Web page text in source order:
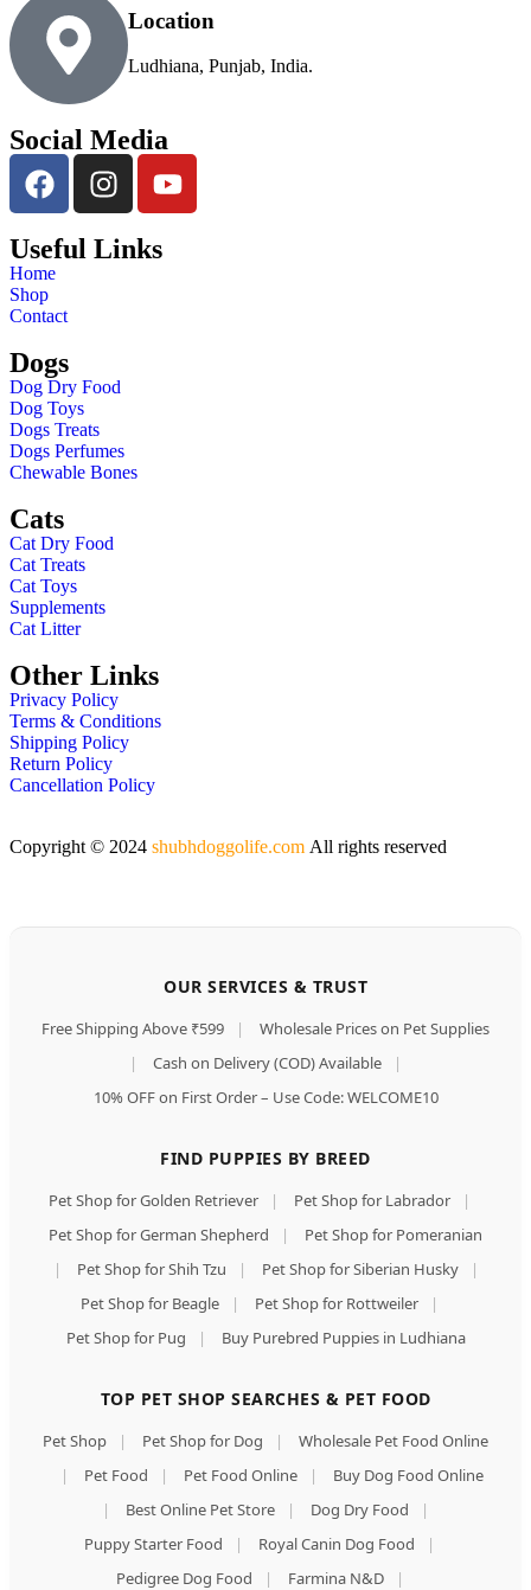
Location
Ludhiana, Punjab, India.
Social Media
Useful Links
Home
Shop
Contact
Dogs
Dog Dry Food
Dog Toys
Dogs Treats
Dogs Perfumes
Chewable Bones
Cats
Cat Dry Food
Cat Treats
Cat Toys
Supplements
Cat Litter
Other Links
Privacy Policy
Terms & Conditions
Shipping Policy
Return Policy
Cancellation Policy
Copyright © 2024 shubhdoggolife.com All rights reserved
OUR SERVICES & TRUST
Free Shipping Above ₹599 |
Wholesale Prices on Pet Supplies
|
Cash on Delivery (COD) Available
|
10% OFF on First Order – Use Code: WELCOME10
FIND PUPPIES BY BREED
Pet Shop for Golden Retriever | Pet Shop for Labrador
|
Pet Shop for German Shepherd
|
Pet Shop for Pomeranian
|
Pet Shop for Shih Tzu | Pet Shop for Siberian Husky
|
Pet Shop for Beagle
| Pet Shop for Rottweiler
|
Pet Shop for Pug
| Buy Purebred Puppies in Ludhiana
TOP PET SHOP SEARCHES & PET FOOD
Pet Shop | Pet Shop for Dog |
Wholesale Pet Food Online
|
Pet Food | Pet Food Online |
Buy Dog Food Online
|
Best Online Pet Store | Dog Dry Food
|
Puppy Starter Food
| Royal Canin Dog Food
|
Pedigree Dog Food
| Farmina N&D
|